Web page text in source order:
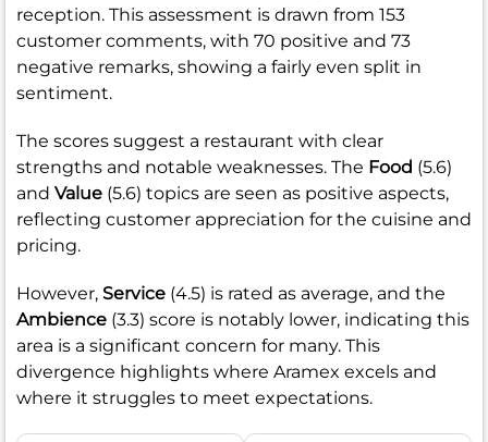
reception. This assessment is drawn from 153
customer comments, with 70 positive and 73
negative remarks, showing a fairly even split in
sentiment.
The scores suggest a restaurant with clear
strengths and notable weaknesses. The Food (5.6)
and Value (5.6) topics are seen as positive aspects,
reflecting customer appreciation for the cuisine and
pricing.
However, Service (4.5) is rated as average, and the
Ambience (3.3) score is notably lower, indicating this
area is a significant concern for many. This
divergence highlights where Aramex excels and
where it struggles to meet expectations.